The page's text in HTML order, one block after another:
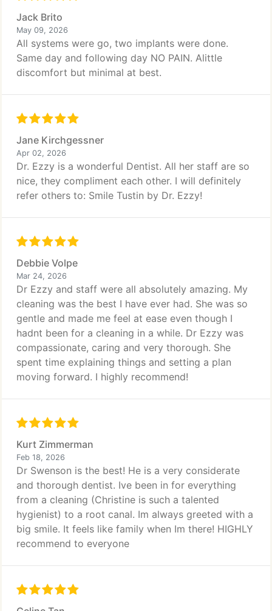
Jack Brito
May 09, 2026
All systems were go, two implants were done.
Same day and following day NO PAIN. Alittle
discomfort but minimal at best.
Jane Kirchgessner
Apr 02, 2026
Dr. Ezzy is a wonderful Dentist. All her staff are so
nice, they compliment each other. I will definitely
refer others to: Smile Tustin by Dr. Ezzy!
Debbie Volpe
Mar 24, 2026
Dr Ezzy and staff were all absolutely amazing. My
cleaning was the best I have ever had. She was so
gentle and made me feel at ease even though I
hadnt been for a cleaning in a while. Dr Ezzy was
compassionate, caring and very thorough. She
spent time explaining things and setting a plan
moving forward. I highly recommend!
Kurt Zimmerman
Feb 18, 2026
Dr Swenson is the best! He is a very considerate
and thorough dentist. Ive been in for everything
from a cleaning (Christine is such a talented
hygienist) to a root canal. Im always greeted with a
big smile. It feels like family when Im there! HIGHLY
recommend to everyone